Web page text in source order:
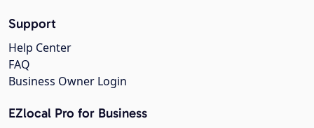
Support
Help Center
FAQ
Business Owner Login
EZlocal Pro for Business